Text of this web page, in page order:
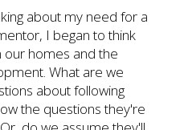
about my need for a
I began to think
our homes and the
What are we
about following
the questions they're